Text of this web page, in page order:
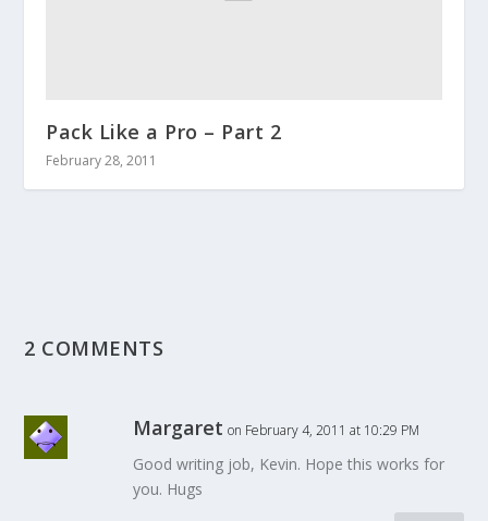
Pack Like a Pro – Part 2
February 28, 2011
2 COMMENTS
Margaret on February 4, 2011 at 10:29 PM
Good writing job, Kevin. Hope this works for
you. Hugs